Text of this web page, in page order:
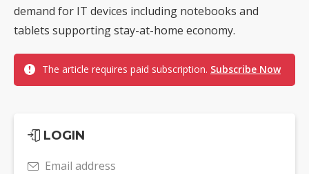
demand for IT devices including notebooks and
tablets supporting stay-at-home economy.
The article requires paid subscription. Subscribe Now
LOGIN
Email address